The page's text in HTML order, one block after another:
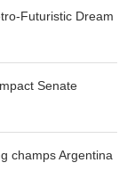
Futuristic Dream
Senate
champs Argentina